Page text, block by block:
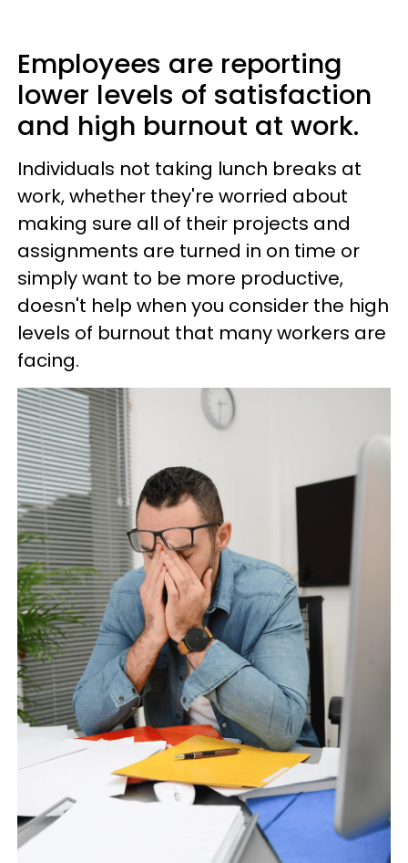
Employees are reporting
lower levels of satisfaction
and high burnout at work.
Individuals not taking lunch breaks at
work, whether they're worried about
making sure all of their projects and
assignments are turned in on time or
simply want to be more productive,
doesn't help when you consider the high
levels of burnout that many workers are
facing.